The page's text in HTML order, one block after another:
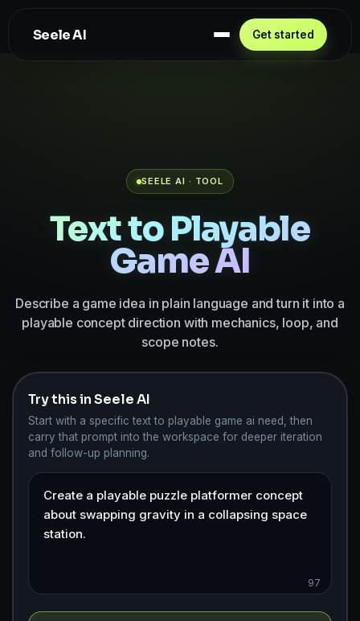
Seele AI
SEELE AI · TOOL
Text to Playable
Game AI
Describe a game idea in plain language and turn it into a
playable concept direction with mechanics, loop, and
scope notes.
Try this in Seele AI
Start with a specific text to playable game ai need, then
carry that prompt into the workspace for deeper iteration
and follow-up planning.
97